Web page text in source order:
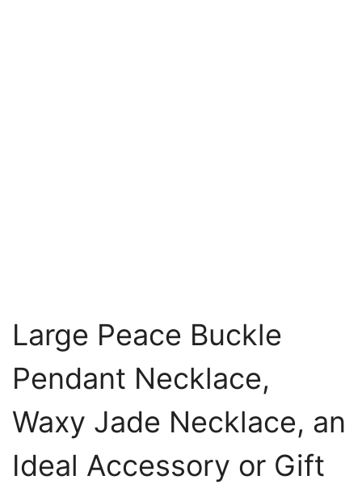
Large Peace Buckle
Pendant Necklace,
Waxy Jade Necklace, an
Ideal Accessory or Gift